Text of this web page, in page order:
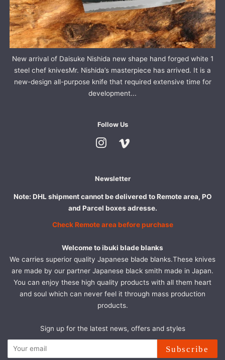
New arrival of Daisuke Nishida new shape hand forged white 1
steel chef knivesMr. Nishida’s masterpiece has arrived. It is a
new-design all-purpose knife that required extensive time for
development...
Follow Us
Instagram
Newsletter
Note: DHL shipment cannot be delivered to Remote area, PO
and Parcel boxes adresse.
Check Remote area before purchase
Welcome to ibuki blade blanks
We carries superior quality Japanese blade blanks.These knives
are made by our partner Japanese black smith made in Japan.
You can enjoy these high quality products with all them heart
and soul which can never feel it through mass production
products.
Sign up for the latest news, offers and styles
Subscribe